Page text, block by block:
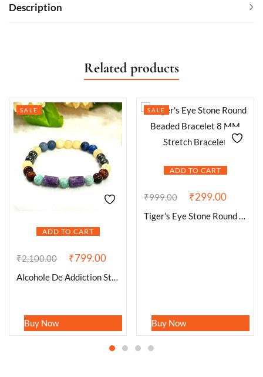
Description
Related products
ADD TO CART
SALE
₹2,100.00 ₹799.00
Buy Now
ADD TO CART
SALE
₹999.00 ₹299.00
Buy Now